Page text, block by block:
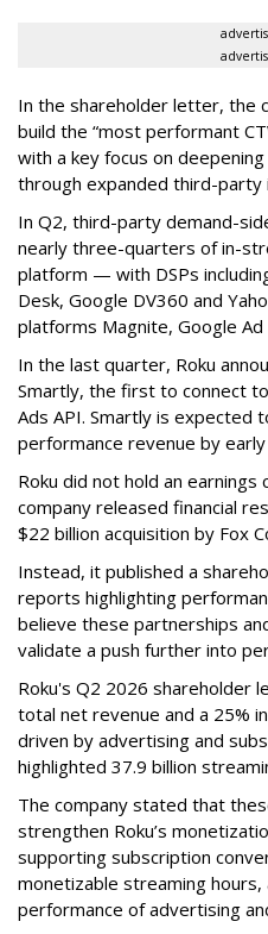
In the shareholder letter, the
build the “most performant
with a key focus on
through expanded third-party
In Q2, third-party demand-
nearly three-quarters of in-
platform — with DSPs
Desk, Google DV360 and
platforms Magnite, Google Ad
In the last quarter, Roku
Smartly, the first to connect
Ads API. Smartly is expected
performance revenue by
Roku did not hold an
company released financial
$22 billion acquisition by Fox
Instead, it published a
reports highlighting
believe these partnerships
validate a push further into
Roku's Q2 2026 shareholder
total net revenue and a 25%
driven by advertising and
highlighted 37.9 billion
The company stated that
strengthen Roku’s
supporting subscription
monetizable streaming hours,
performance of advertising